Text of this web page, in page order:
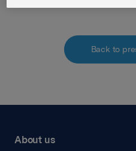
Back to
About us